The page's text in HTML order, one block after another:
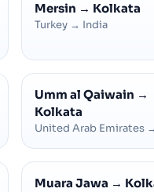
Mersin → Kolkata
Turkey → India
Umm al Qaiwain →
Kolkata
United Arab Emirates
Muara Jawa →